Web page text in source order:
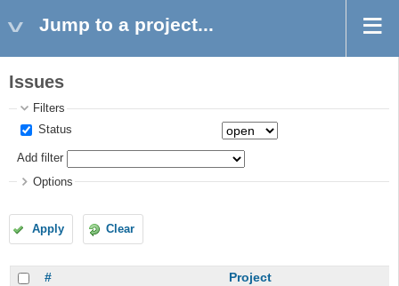
Jump to a project...
Issues
Filters
Status
Add filter
Options
Apply Clear
#
Project